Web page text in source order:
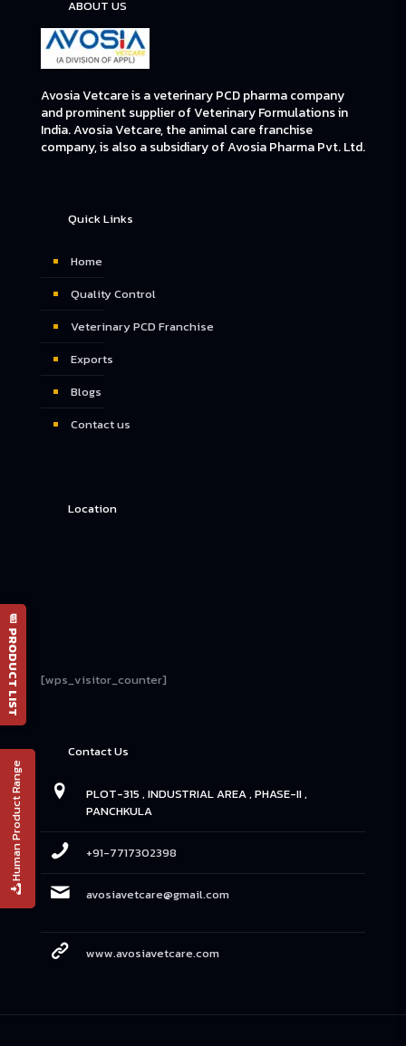
Human Product Range
ABOUT US
Avosia Vetcare is a veterinary PCD pharma company
and prominent supplier of Veterinary Formulations in
India. Avosia Vetcare, the animal care franchise
company, is also a subsidiary of Avosia Pharma Pvt. Ltd.
Quick Links
Home
Quality Control
Veterinary PCD Franchise
Exports
Blogs
Contact us
Location
[wps_visitor_counter]
Contact Us
PLOT-315 , INDUSTRIAL AREA , PHASE-II ,
PANCHKULA
+91-7717302398
avosiavetcare@gmail.com
www.avosiavetcare.com
📄 PRODUCT LIST